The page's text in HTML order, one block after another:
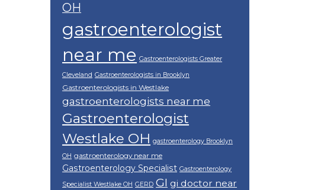
OH
gastroenterologist
near me Gastroenterologists Greater
Cleveland Gastroenterologists in Brooklyn
Gastroenterologists in Westlake
gastroenterologists near me
Gastroenterologist
Westlake OH gastroenterology Brooklyn
OH gastroenterology near me
Gastroenterology Specialist Gastroenterology
Specialist Westlake OH GERD GI gi doctor near